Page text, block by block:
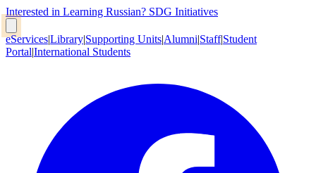
Interested in Learning Russian? SDG Initiatives
eServices|Library|Supporting Units|Alumni|Staff|Student
Portal|International Students